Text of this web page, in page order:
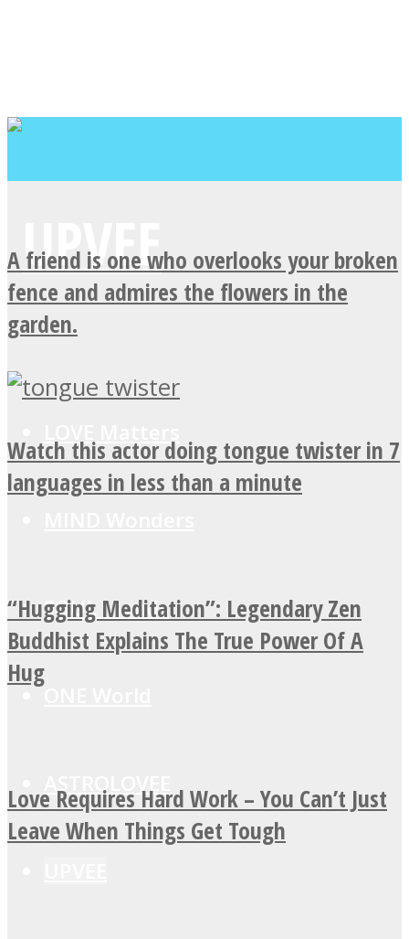
SOUL Mends
ASTROLOVEE
A friend is one who overlooks your broken
fence and admires the flowers in the
garden.
Watch this actor doing tongue twister in 7
languages in less than a minute
“Hugging Meditation”: Legendary Zen
Buddhist Explains The True Power Of A
Hug
Love Requires Hard Work – You Can’t Just
Leave When Things Get Tough